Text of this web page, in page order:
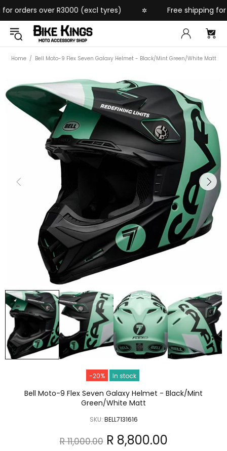
orders over R3000 (excl tyres) Free shipping for
Home Bell Moto-9 Flex Seven Galaxy Helmet - Black/Mint Green/White Matt
-20% In stock
Bell Moto-9 Flex Seven Galaxy Helmet - Black/Mint
Green/White Matt
SKU: BELL7131616
R 11,000.00 R 8,800.00